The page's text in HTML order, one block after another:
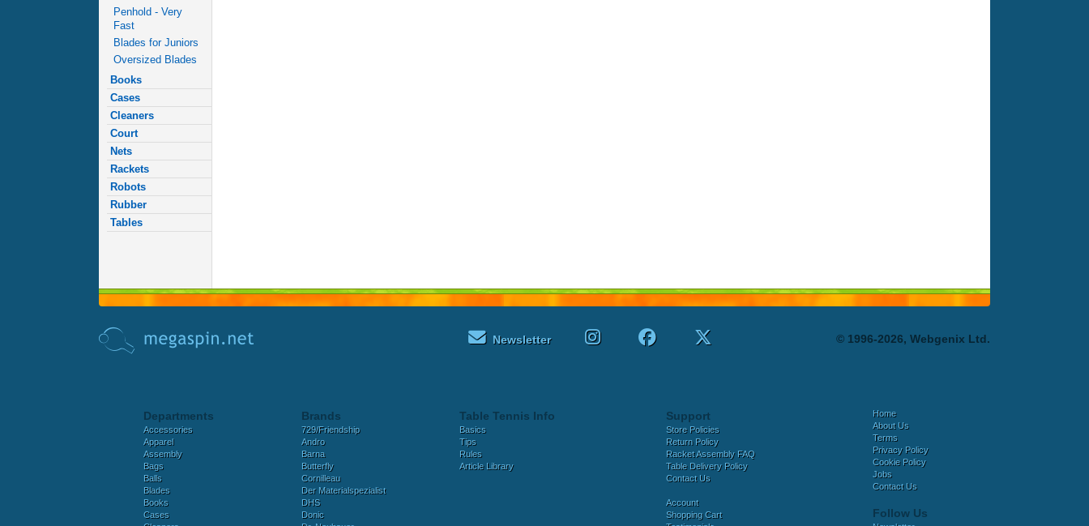
Penhold - Very
Fast
Blades for Juniors
Oversized Blades
Books
Cases
Cleaners
Court
Nets
Rackets
Robots
Rubber
Tables
Newsletter © 1996-2026, Webgenix Ltd.
Departments
Accessories
Apparel
Assembly
Bags
Balls
Blades
Books
Cases
Brands
729/Friendship
Andro
Barna
Butterfly
Cornilleau
Der Materialspezialist
DHS
Donic
Table Tennis Info
Basics
Tips
Rules
Article Library
Support
Store Policies
Return Policy
Racket Assembly FAQ
Table Delivery Policy
Contact Us
Account
Shopping Cart
Home
About Us
Terms
Privacy Policy
Cookie Policy
Jobs
Contact Us
Follow Us